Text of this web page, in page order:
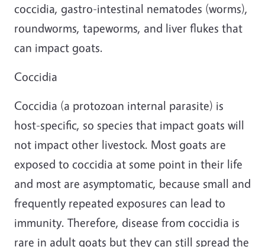
coccidia, gastro-intestinal nematodes (worms),
roundworms, tapeworms, and liver flukes that
can impact goats.
Coccidia
Coccidia (a protozoan internal parasite) is
host-specific, so species that impact goats will
not impact other livestock. Most goats are
exposed to coccidia at some point in their life
and most are asymptomatic, because small and
frequently repeated exposures can lead to
immunity. Therefore, disease from coccidia is
rare in adult goats but they can still spread the